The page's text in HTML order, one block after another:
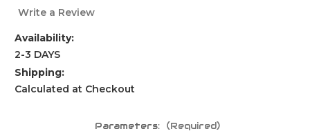
Write a Review
Availability:
2-3 DAYS
Shipping:
Calculated at Checkout
Parameters: (Required)